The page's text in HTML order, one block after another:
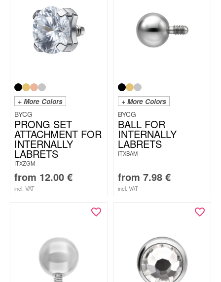
+ More Colors
BYCG
PRONG SET
ATTACHMENT FOR
INTERNALLY
LABRETS
ITXZGM
from 12.00 €
incl. VAT
+ More Colors
BYCG
BALL FOR
INTERNALLY
LABRETS
ITXBAM
from 7.98 €
incl. VAT